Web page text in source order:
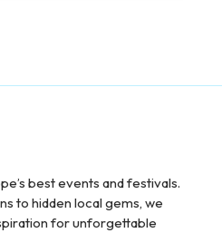
best events and festivals.
to hidden local gems, we
for unforgettable